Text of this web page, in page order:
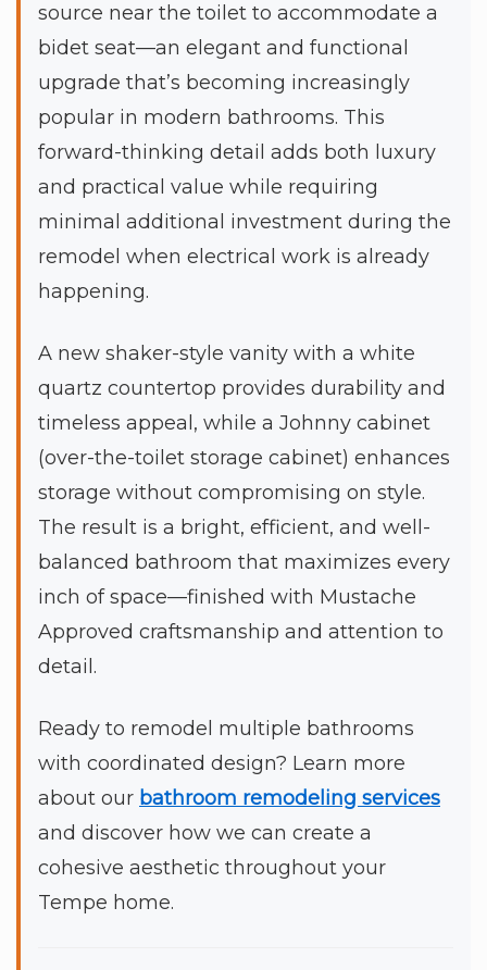
source near the toilet to accommodate a
bidet seat—an elegant and functional
upgrade that’s becoming increasingly
popular in modern bathrooms. This
forward-thinking detail adds both luxury
and practical value while requiring
minimal additional investment during the
remodel when electrical work is already
happening.
A new shaker-style vanity with a white
quartz countertop provides durability and
timeless appeal, while a Johnny cabinet
(over-the-toilet storage cabinet) enhances
storage without compromising on style.
The result is a bright, efficient, and well-
balanced bathroom that maximizes every
inch of space—finished with Mustache
Approved craftsmanship and attention to
detail.
Ready to remodel multiple bathrooms
with coordinated design? Learn more
about our bathroom remodeling services
and discover how we can create a
cohesive aesthetic throughout your
Tempe home.